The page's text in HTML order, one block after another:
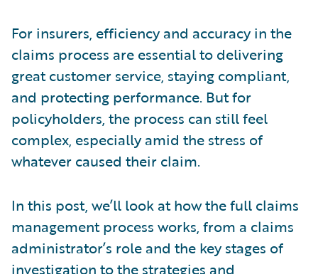
For insurers, efficiency and accuracy in the
claims process are essential to delivering
great customer service, staying compliant,
and protecting performance. But for
policyholders, the process can still feel
complex, especially amid the stress of
whatever caused their claim.
In this post, we’ll look at how the full claims
management process works, from a claims
administrator’s role and the key stages of
investigation to the strategies and